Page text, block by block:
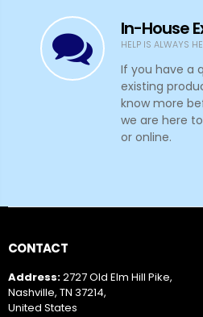
In-House
HELP IS ALWAYS
If you have a
existing
know more
we are here
or online.
CONTACT
Address:2727 Old Elm Hill Pike,
Nashville, TN 37214,
United States